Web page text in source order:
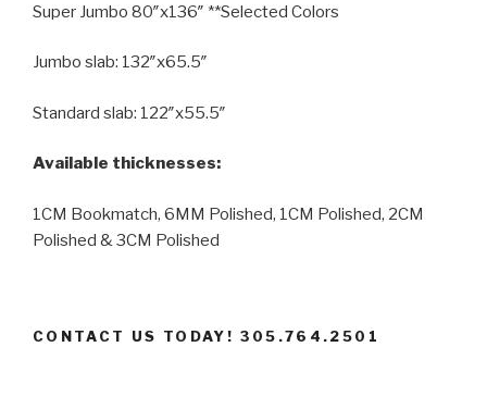
Super Jumbo 80″x136″ **Selected Colors
Jumbo slab: 132″x65.5″
Standard slab: 122″x55.5″
Available thicknesses:
1CM Bookmatch, 6MM Polished, 1CM Polished, 2CM
Polished & 3CM Polished
CONTACT US TODAY! 305.764.2501